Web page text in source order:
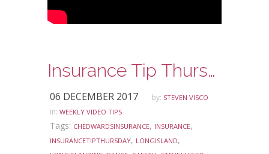
Insurance Tip Thursday – Inexpensive Jewelry Coverage
06 DECEMBER 2017 by: STEVEN VISCO
in: WEEKLY VIDEO TIPS
Tags: CHEDWARDSINSURANCE, INSURANCE,
INSURANCETIPTHURSDAY, LONGISLAND,